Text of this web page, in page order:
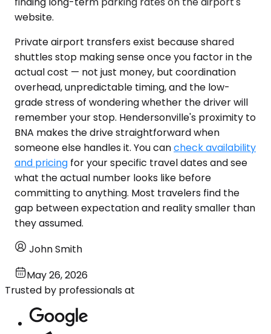
website.
Private airport transfers exist because shared
shuttles stop making sense once you factor in the
actual cost — not just money, but coordination
overhead, unpredictable timing, and the low-
grade stress of wondering whether the driver will
remember your stop. Hendersonville's proximity to
BNA makes the drive straightforward when
someone else handles it. You cancheck availability
and pricing for your specific travel dates and see
what the actual number looks like before
committing to anything. Most travelers find the
gap between expectation and reality smaller than
they assumed.
John Smith
May 26, 2026
Trusted by professionals at